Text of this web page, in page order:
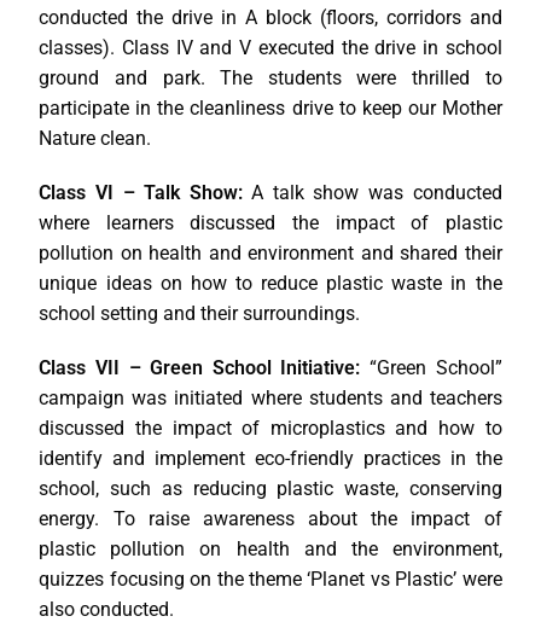
conducted the drive in A block (floors, corridors and
classes). Class IV and V executed the drive in school
ground and park. The students were thrilled to
participate in the cleanliness drive to keep our Mother
Nature clean.
Class VI – Talk Show:A talk show was conducted
where learners discussed the impact of plastic
pollution on health and environment and shared their
unique ideas on how to reduce plastic waste in the
school setting and their surroundings.
Class VII –Green School Initiative:“Green School”
campaign was initiated where students and teachers
discussed the impact of microplastics and how to
identify and implement eco-friendly practices in the
school, such as reducing plastic waste, conserving
energy. To raise awareness about the impact of
plastic pollution on health and the environment,
quizzes focusing on the theme ‘Planet vs Plastic’ were
also conducted.